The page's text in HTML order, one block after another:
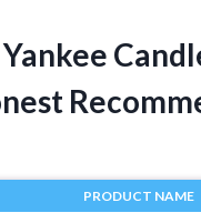
PRODUCT NAME